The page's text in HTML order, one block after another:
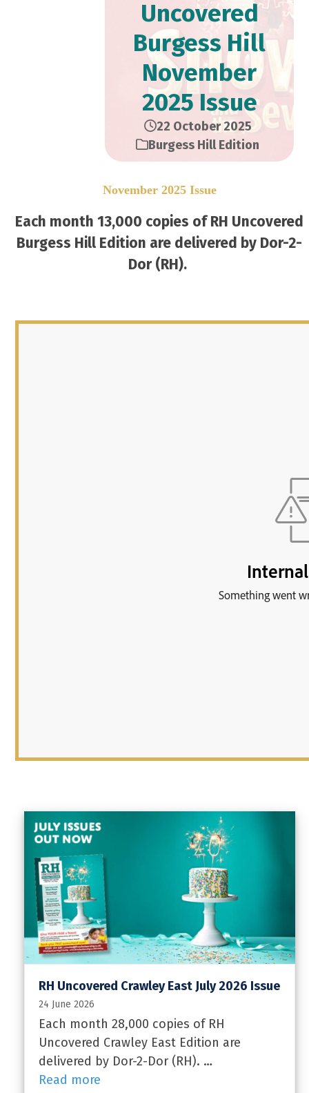
Uncovered
Burgess Hill
November
2025 Issue
22 October 2025
Burgess Hill Edition
November 2025 Issue
Each month 13,000 copies of RH Uncovered
Burgess Hill Edition are delivered by Dor-2-
Dor (RH).
RH Uncovered Crawley East July 2026 Issue
24 June 2026
Each month 28,000 copies of RH
Uncovered Crawley East Edition are
delivered by Dor-2-Dor (RH). …
Read more